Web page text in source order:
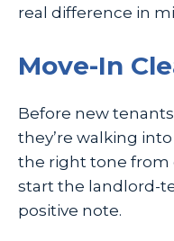
real difference in
Move-In
Before new
they’re walking
the right tone from
start the landlord-
positive note.